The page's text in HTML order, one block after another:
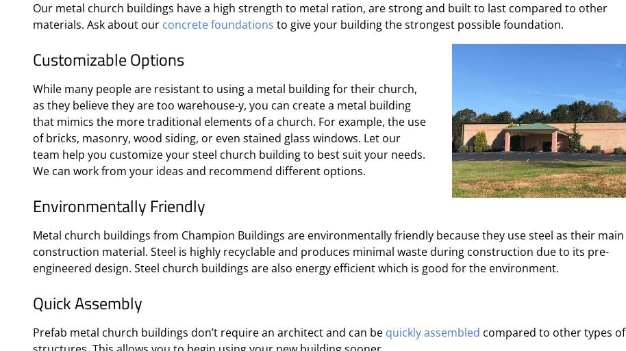
Our metal church buildings have a high strength to metal ration, are strong and built to last compared to other
materials. Ask about our concrete foundations to give your building the strongest possible foundation.
Customizable Options
While many people are resistant to using a metal building for their church,
as they believe they are too warehouse-y, you can create a metal building
that mimics the more traditional elements of a church. For example, the use
of bricks, masonry, wood siding, or even stained glass windows. Let our
team help you customize your steel church building to best suit your needs.
We can work from your ideas and recommend different options.
Environmentally Friendly
Metal church buildings from Champion Buildings are environmentally friendly because they use steel as their main
construction material. Steel is highly recyclable and produces minimal waste during construction due to its pre-
engineered design. Steel church buildings are also energy efficient which is good for the environment.
Quick Assembly
Prefab metal church buildings don’t require an architect and can be quickly assembled compared to other types of